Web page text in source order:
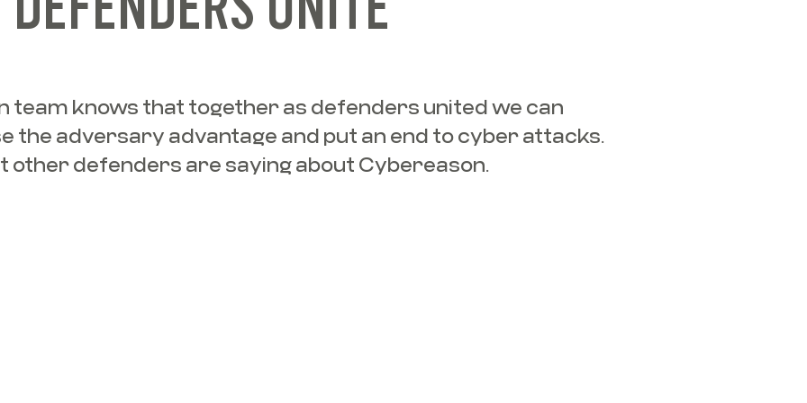
team knows that together as defenders united we can
the adversary advantage and put an end to cyber attacks.
other defenders are saying about Cybereason.